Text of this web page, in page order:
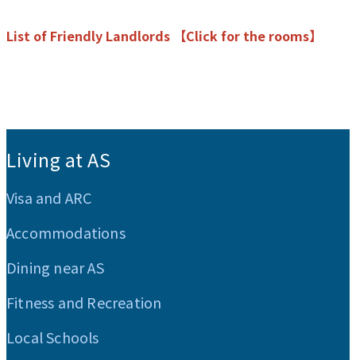
List of Friendly Landlords 【Click for the rooms】
Living at AS
Visa and ARC
Accommodations
Dining near AS
Fitness and Recreation
Local Schools